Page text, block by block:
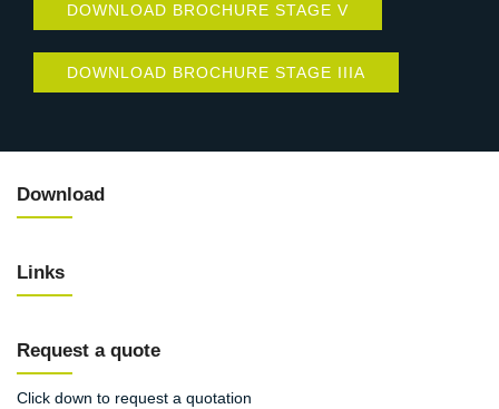
DOWNLOAD BROCHURE STAGE V
DOWNLOAD BROCHURE STAGE IIIA
Download
Links
Request a quote
Click down to request a quotation